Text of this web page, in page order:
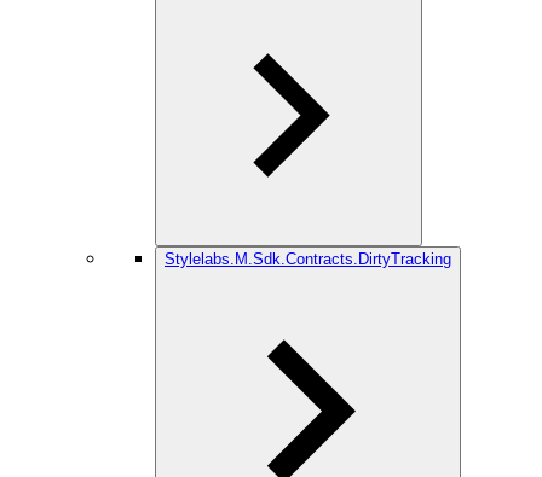
Stylelabs.M.Sdk.Contracts.DirtyTracking